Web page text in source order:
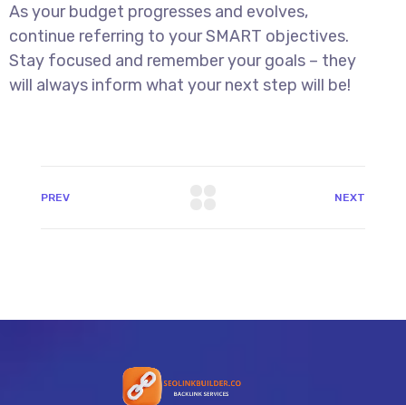
As your budget progresses and evolves,
continue referring to your SMART objectives.
Stay focused and remember your goals – they
will always inform what your next step will be!
PREV NEXT